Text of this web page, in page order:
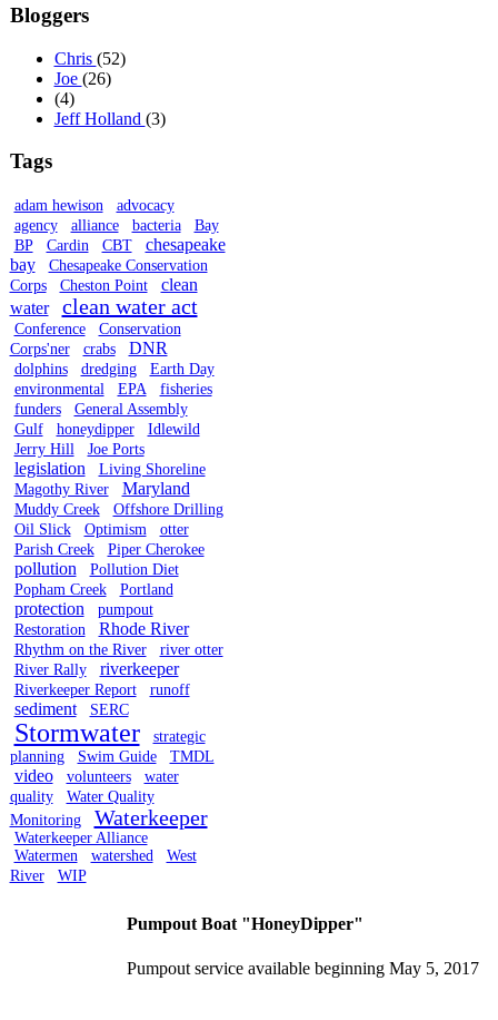
Bloggers
Chris (52)
Joe (26)
(4)
Jeff Holland (3)
Tags
adam hewison
advocacy
agency
alliance bacteria
Bay
BP
Cardin CBT
chesapeake
bay
Chesapeake Conservation
Corps
Cheston Point
clean
water
clean water act
Conference
Conservation
Corps'ner
crabs DNR
dolphins dredging
Earth Day
environmental
EPA
fisheries
funders
General Assembly
Gulf
honeydipper
Idlewild
Jerry Hill
Joe Ports
legislation
Living Shoreline
Magothy River
Maryland
Muddy Creek
Offshore Drilling
Oil Slick
Optimism
otter
Parish Creek
Piper Cherokee
pollution
Pollution Diet
Popham Creek
Portland
protection
pumpout
Restoration
Rhode River
Rhythm on the River
river otter
River Rally
riverkeeper
Riverkeeper Report runoff
sediment SERC
Stormwater
strategic
planning
Swim Guide TMDL
video volunteers
water
quality
Water Quality
Monitoring
Waterkeeper
Waterkeeper Alliance
Watermen
watershed
West
River
WIP
Pumpout Boat "HoneyDipper"
Pumpout service available beginning May 5, 2017